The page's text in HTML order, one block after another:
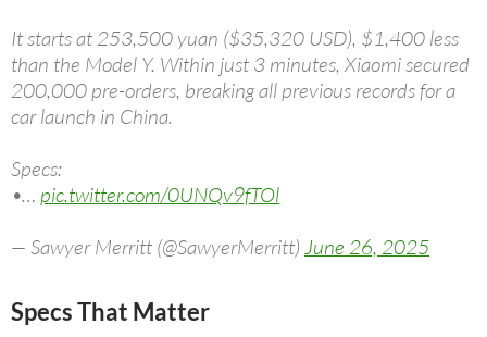
It starts at 253,500 yuan ($35,320 USD), $1,400 less
than the Model Y. Within just 3 minutes, Xiaomi secured
200,000 pre-orders, breaking all previous records for a
car launch in China.
Specs:
•… pic.twitter.com/0UNQv9fTOl
— Sawyer Merritt (@SawyerMerritt) June 26, 2025
Specs That Matter